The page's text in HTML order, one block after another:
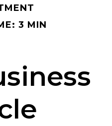
3 MIN